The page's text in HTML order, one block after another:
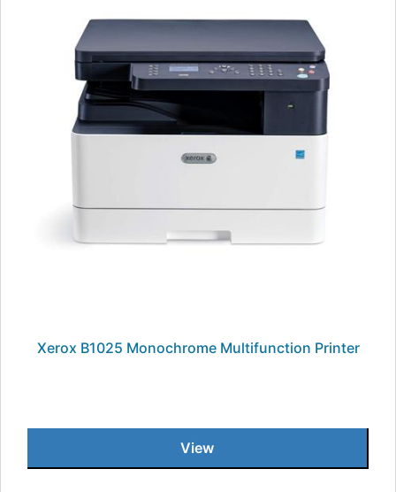
Xerox B1025 Monochrome Multifunction Printer
View